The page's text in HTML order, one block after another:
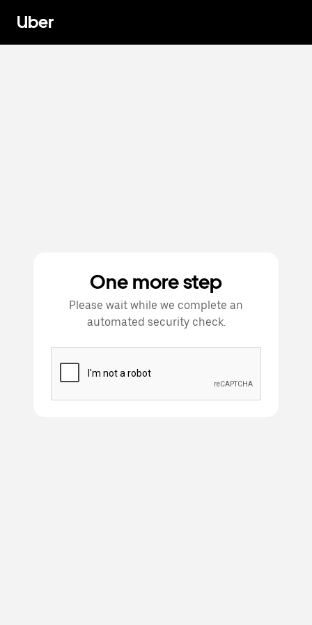
Uber
One more step
Please wait while we complete an
automated security check.